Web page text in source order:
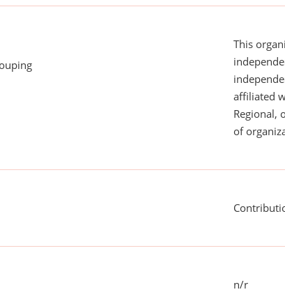
This
affiliated
Regional,
of
n/r